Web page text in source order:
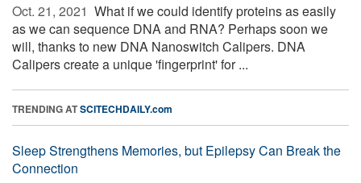
Oct. 21, 2021  What if we could identify proteins as easily
as we can sequence DNA and RNA? Perhaps soon we
will, thanks to new DNA Nanoswitch Calipers. DNA
Calipers create a unique 'fingerprint' for ...
TRENDING ATSCITECHDAILY.com
Sleep Strengthens Memories, but Epilepsy Can Break the
Connection